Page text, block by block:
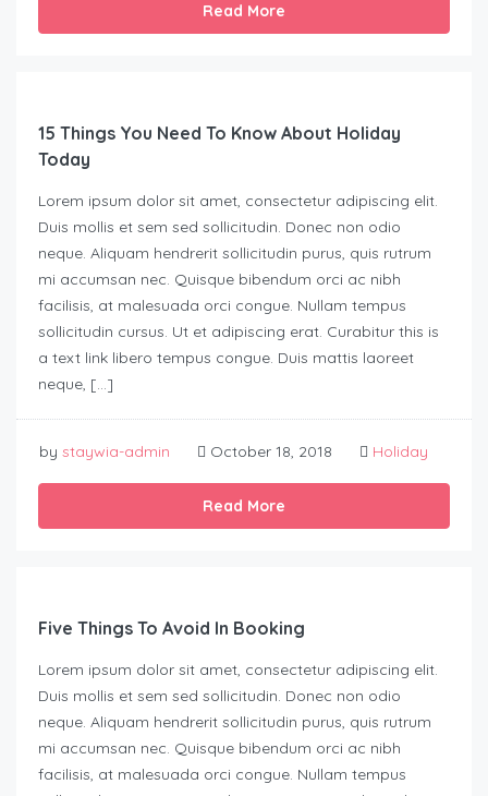
Read More
15 Things You Need To Know About Holiday
Today
Lorem ipsum dolor sit amet, consectetur adipiscing elit.
Duis mollis et sem sed sollicitudin. Donec non odio
neque. Aliquam hendrerit sollicitudin purus, quis rutrum
mi accumsan nec. Quisque bibendum orci ac nibh
facilisis, at malesuada orci congue. Nullam tempus
sollicitudin cursus. Ut et adipiscing erat. Curabitur this is
a text link libero tempus congue. Duis mattis laoreet
neque, […]
by staywia-admin October 18, 2018 Holiday
Read More
Five Things To Avoid In Booking
Lorem ipsum dolor sit amet, consectetur adipiscing elit.
Duis mollis et sem sed sollicitudin. Donec non odio
neque. Aliquam hendrerit sollicitudin purus, quis rutrum
mi accumsan nec. Quisque bibendum orci ac nibh
facilisis, at malesuada orci congue. Nullam tempus